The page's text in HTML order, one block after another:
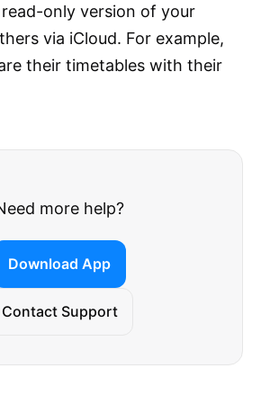
only version of your
via iCloud. For example,
their timetables with their
more help?
Download App
Contact Support